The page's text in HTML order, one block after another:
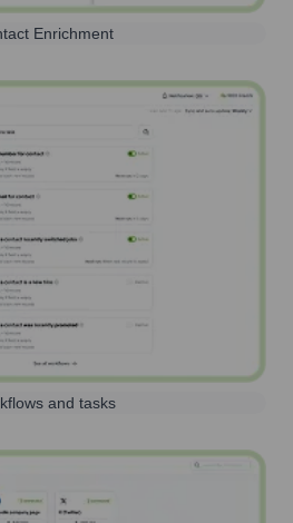
Enrichment
and tasks